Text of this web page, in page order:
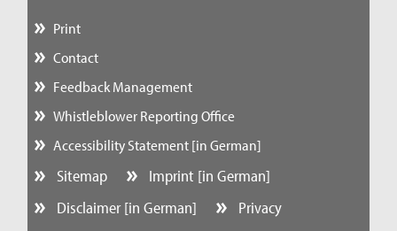
Print
Contact
Feedback Management
Whistleblower Reporting Office
Accessibility Statement [in German]
Sitemap
Imprint [in German]
Disclaimer [in German]
Privacy